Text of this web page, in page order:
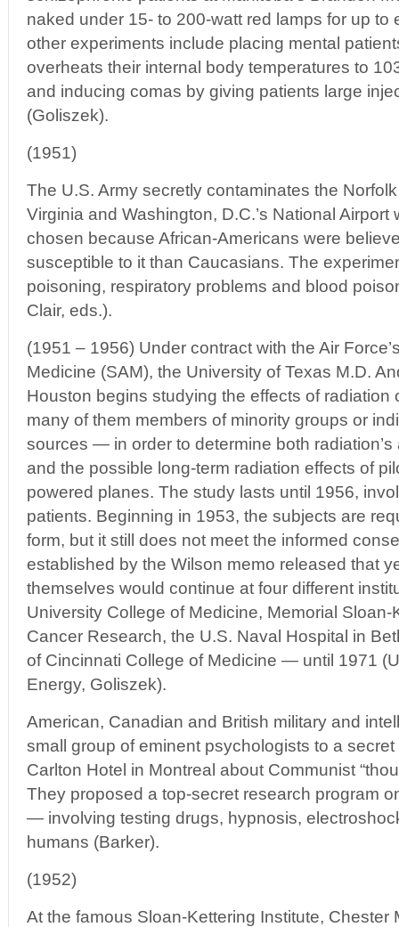
naked under 15- to 200-watt red lamps for up to
other experiments include placing mental
overheats their internal body temperatures to
and inducing comas by giving patients large
(Goliszek).
(1951)
The U.S. Army secretly contaminates the
Virginia and Washington, D.C.’s National Airport
chosen because African-Americans were
susceptible to it than Caucasians. The
poisoning, respiratory problems and blood
Clair, eds.).
(1951 – 1956) Under contract with the Air
Medicine (SAM), the University of Texas M.D.
Houston begins studying the effects of
many of them members of minority groups or
sources — in order to determine both radiation’s
and the possible long-term radiation effects of
powered planes. The study lasts until 1956,
patients. Beginning in 1953, the subjects are
form, but it still does not meet the informed
established by the Wilson memo released that
themselves would continue at four different
University College of Medicine, Memorial Sloan-
Cancer Research, the U.S. Naval Hospital in
of Cincinnati College of Medicine — until 1971
Energy, Goliszek).
American, Canadian and British military and
small group of eminent psychologists to a
Carlton Hotel in Montreal about Communist
They proposed a top-secret research program
— involving testing drugs, hypnosis,
humans (Barker).
(1952)
At the famous Sloan-Kettering Institute, Chester